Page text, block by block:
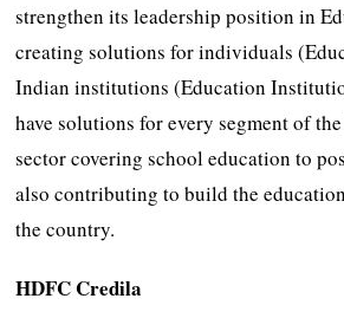
strengthen its leadership position in
creating solutions for individuals
Indian institutions (Education
have solutions for every segment of
sector covering school education to
also contributing to build the
the country.
HDFC Credila